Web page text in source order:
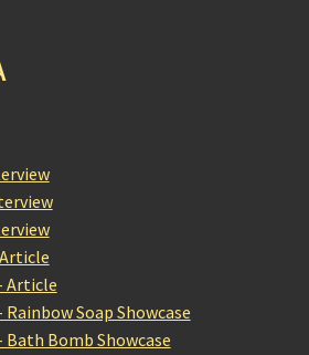
Article
Soap Showcase
Bomb Showcase